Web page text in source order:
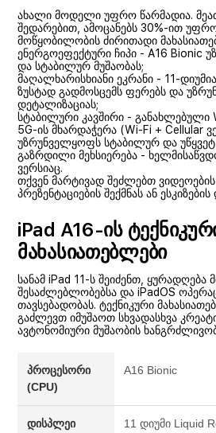
ახალი მოდელი უფრო წარმადია.
შედარებით, ამოცანებს 30%-ით
მოწყობილობის ძირითადი
ენერგოეფექტური ჩიპი - A16 Bionic
და სტაბილურ მუშაობას;
მაღალხარისხიანი ეკრანი - 11-
ზუსტად გადმოსცემს ფერებს და
დეტალიზაციას;
სტაბილური კავშირი -
5G-ის მხარდაჭერა (Wi-Fi + Cellular
უზრუნველყოფს სტაბილურ და უწყვეტ
გაზრდილი მეხსიერება -
ვერსიაც.
თქვენ მარტივად შეძლებთ ვიდეოების
პრეზენტაციების შექმნას ან ესკიზების
iPad A16-ის
მახასიათებლები
სანამ iPad 11-ს შეიძენთ, ყურადღება
შესაძლებლობებსა და iPadOS
თავსებადობას. ტექნიკური
გაძლევთ იმუშაოთ სხვადასხვა
ავტონომიური მუშაობის
პროცესორი
(CPU)
A16 Bionic
დისპლეი
11 დიუმი Liquid